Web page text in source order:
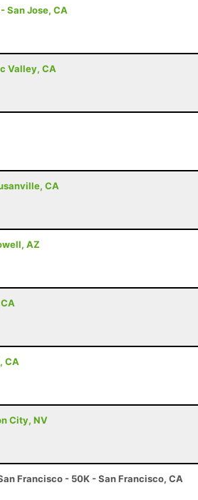
San Jose, CA
Valley, CA
CA
AZ
CA
City, NV
Francisco - 50K - San Francisco, CA